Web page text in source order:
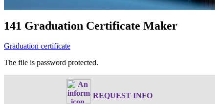
141 Graduation Certificate Maker
Graduation certificate
The file is password protected.
REQUEST INFO